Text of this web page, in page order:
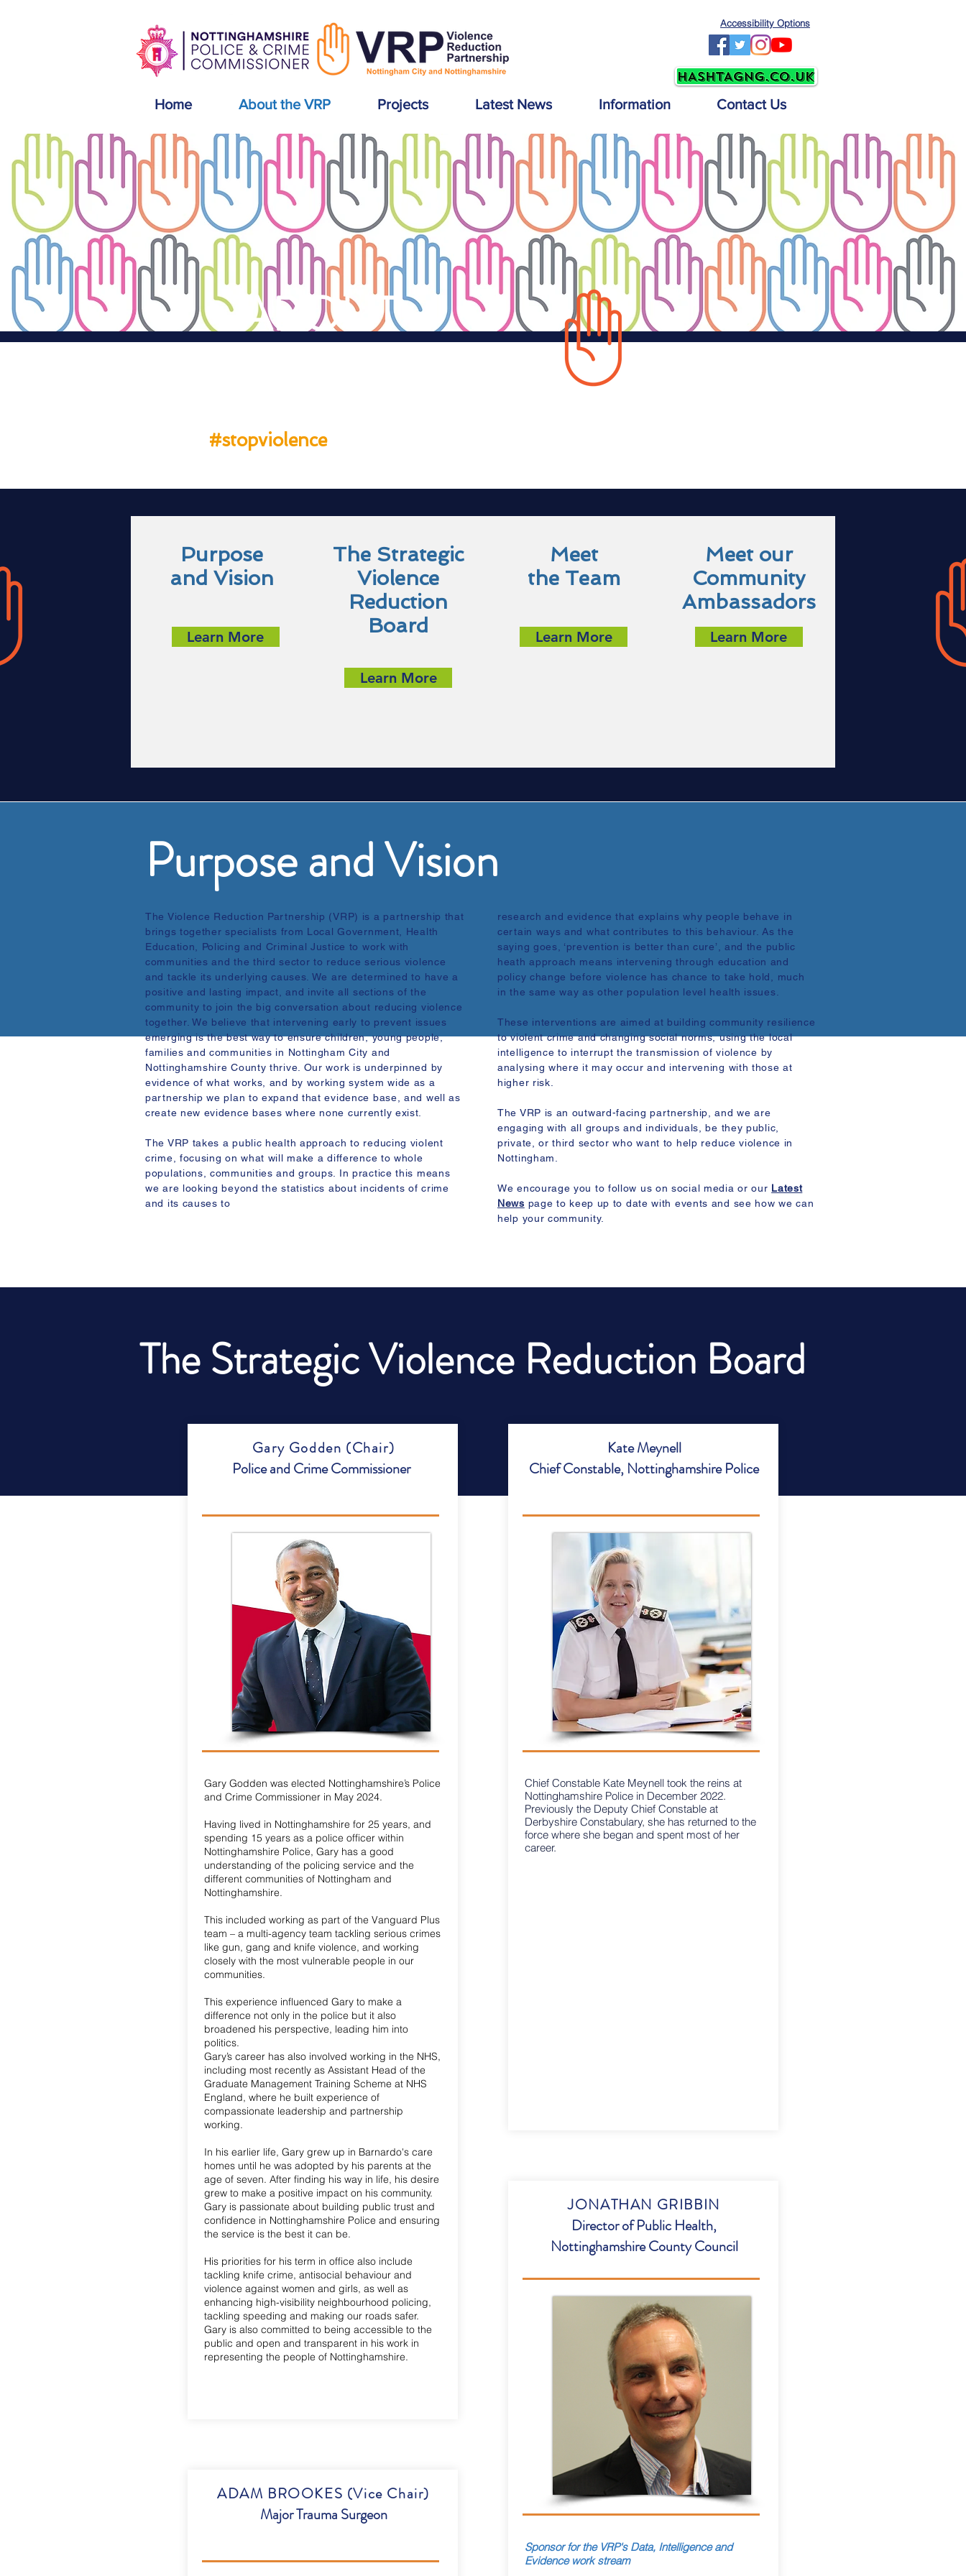
Accessibility Options
Home About the VRP Projects Latest News Information Contact Us
ABOUT
#stopviolence
Purpose
and Vision
Learn More
The Strategic
Violence
Reduction
Board
Learn More
Meet
the Team
Learn More
Meet our
Community
Ambassadors
Learn More
Purpose and Vision
The Violence Reduction Partnership (VRP) is a partnership that
brings together specialists from Local Government, Health
Education, Policing and Criminal Justice to work with
communities and the third sector to reduce serious violence
and tackle its underlying causes. We are determined to have a
positive and lasting impact, and invite all sections of the
community to join the big conversation about reducing violence
together. We believe that intervening early to prevent issues
emerging is the best way to ensure children, young people,
families and communities in Nottingham City and
Nottinghamshire County thrive. Our work is underpinned by
evidence of what works, and by working system wide as a
partnership we plan to expand that evidence base, and well as
create new evidence bases where none currently exist.
The VRP takes a public health approach to reducing violent
crime, focusing on what will make a difference to whole
populations, communities and groups. In practice this means
we are looking beyond the statistics about incidents of crime
and its causes to
research and evidence that explains why people behave in
certain ways and what contributes to this behaviour. As the
saying goes, ‘prevention is better than cure’, and the public
heath approach means intervening through education and
policy change before violence has chance to take hold, much
in the same way as other population level health issues.
These interventions are aimed at building community resilience
to violent crime and changing social norms, using the local
intelligence to interrupt the transmission of violence by
analysing where it may occur and intervening with those at
higher risk.
The VRP is an outward-facing partnership, and we are
engaging with all groups and individuals, be they public,
private, or third sector who want to help reduce violence in
Nottingham.
We encourage you to follow us on social media or our Latest
News page to keep up to date with events and see how we can
help your community.
The Strategic Violence Reduction Board
Gary Godden (Chair)
Police and Crime Commissioner
Gary Godden was elected Nottinghamshire’s Police
and Crime Commissioner in May 2024.
Having lived in Nottinghamshire for 25 years, and
spending 15 years as a police officer within
Nottinghamshire Police, Gary has a good
understanding of the policing service and the
different communities of Nottingham and
Nottinghamshire.
This included working as part of the Vanguard Plus
team – a multi-agency team tackling serious crimes
like gun, gang and knife violence, and working
closely with the most vulnerable people in our
communities.
This experience influenced Gary to make a
difference not only in the police but it also
broadened his perspective, leading him into
politics.
Gary’s career has also involved working in the NHS,
including most recently as Assistant Head of the
Graduate Management Training Scheme at NHS
England, where he built experience of
compassionate leadership and partnership
working.
In his earlier life, Gary grew up in Barnardo's care
homes until he was adopted by his parents at the
age of seven. After finding his way in life, his desire
grew to make a positive impact on his community.
Gary is passionate about building public trust and
confidence in Nottinghamshire Police and ensuring
the service is the best it can be.
His priorities for his term in office also include
tackling knife crime, antisocial behaviour and
violence against women and girls, as well as
enhancing high-visibility neighbourhood policing,
tackling speeding and making our roads safer.
Gary is also committed to being accessible to the
public and open and transparent in his work in
representing the people of Nottinghamshire.
ADAM BROOKES (Vice Chair)
Major Trauma Surgeon
Kate Meynell
Chief Constable, Nottinghamshire Police
Chief Constable Kate Meynell took the reins at
Nottinghamshire Police in December 2022.
Previously the Deputy Chief Constable at
Derbyshire Constabulary, she has returned to the
force where she began and spent most of her
career.
JONATHAN GRIBBIN
Director of Public Health,
Nottinghamshire County Council
Sponsor for the VRP's Data, Intelligence and
Evidence work stream